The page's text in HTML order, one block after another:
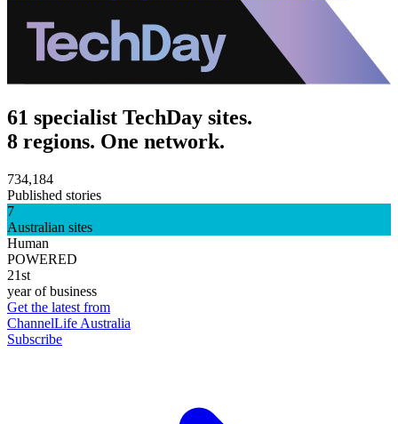
61 specialist TechDay sites.
8 regions. One network.
734,184
Published stories
7
Australian sites
Human
POWERED
21st
year of business
Get the latest from
ChannelLife Australia
Subscribe